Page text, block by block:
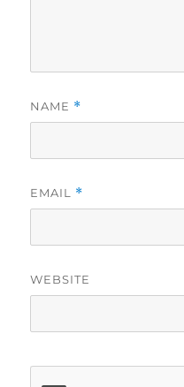
NAME *
EMAIL *
WEBSITE